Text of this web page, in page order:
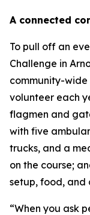
A connected
To pull off an
Challenge in
community-wide
volunteer each
flagmen and
with five
trucks, and a
on the course;
setup, food, and
“When you ask